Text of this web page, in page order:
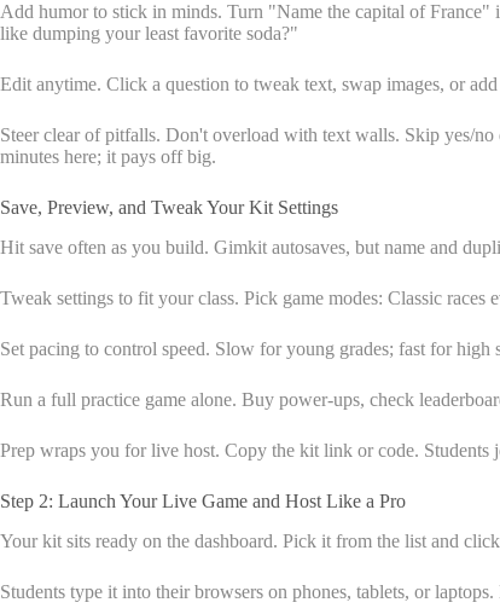
Add humor to stick in minds. Turn "Name the capital of
like dumping your least favorite soda?"
Edit anytime. Click a question to tweak text, swap images, or
Steer clear of pitfalls. Don't overload with text walls. Skip yes/no
minutes here; it pays off big.
Save, Preview, and Tweak Your Kit Settings
Hit save often as you build. Gimkit autosaves, but name and
Tweak settings to fit your class. Pick game modes: Classic
Set pacing to control speed. Slow for young grades; fast for
Run a full practice game alone. Buy power-ups, check
Prep wraps you for live host. Copy the kit link or code.
Step 2: Launch Your Live Game and Host Like a Pro
Your kit sits ready on the dashboard. Pick it from the list and
Students type it into their browsers on phones, tablets, or